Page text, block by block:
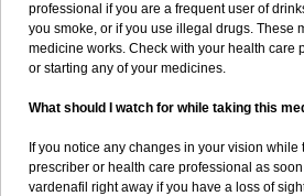
professional if you are a frequent user of
you smoke, or if you use illegal drugs. These
medicine works. Check with your health care
or starting any of your medicines.
What should I watch for while taking this
If you notice any changes in your vision
prescriber or health care professional as
vardenafil right away if you have a loss of